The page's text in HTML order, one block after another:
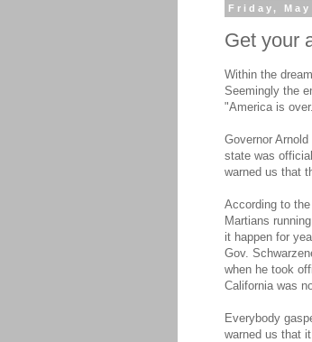
Friday,
Get your
Within the
Seemingly the
"America is
Governor
state was
warned us that
According to
Martians
it happen for
Gov.
when he took
California was
Everybody
warned us that